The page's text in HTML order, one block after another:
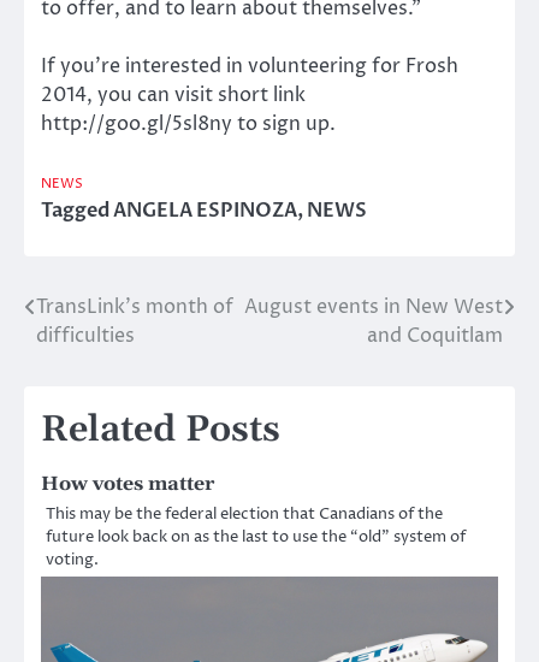
to offer, and to learn about themselves.”
If you’re interested in volunteering for Frosh
2014, you can visit short link
http://goo.gl/5sl8ny to sign up.
NEWS
TaggedANGELA ESPINOZA,NEWS
Post
TransLink’s month of
difficulties
August events in New West
and Coquitlam
Related Posts
How votes matter
This may be the federal election that Canadians of the
future look back on as the last to use the “old” system of
voting.